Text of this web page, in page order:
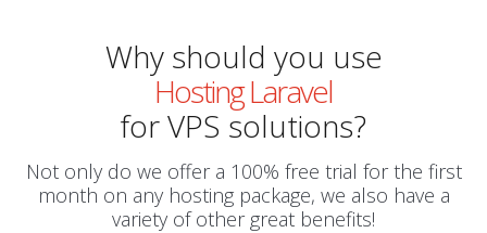
Why should you use
Hosting Laravel
for VPS solutions?
Not only do we offer a 100% free trial for the first
month on any hosting package, we also have a
variety of other great benefits!